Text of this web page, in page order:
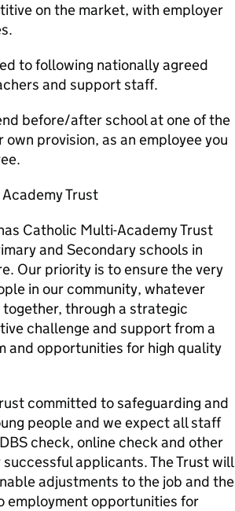
on the market, with employer
to following nationally agreed
and support staff.
before/after school at one of the
provision, as an employee you
Trust
Catholic Multi-Academy Trust
and Secondary schools in
Our priority is to ensure the very
in our community, whatever
through a strategic
challenge and support from a
and opportunities for high quality
committed to safeguarding and
people and we expect all staff
check, online check and other
applicants. The Trust will
adjustments to the job and the
employment opportunities for